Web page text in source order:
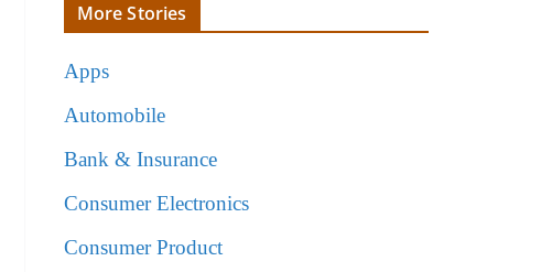
More Stories
Apps
Automobile
Bank & Insurance
Consumer Electronics
Consumer Product